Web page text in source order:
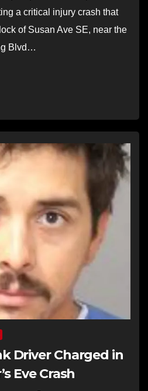
a critical injury crash that
of Susan Ave SE, near the
Blvd…
Driver Charged in
Eve Crash